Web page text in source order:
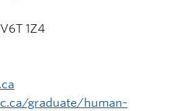
1Z4
graduate/human-